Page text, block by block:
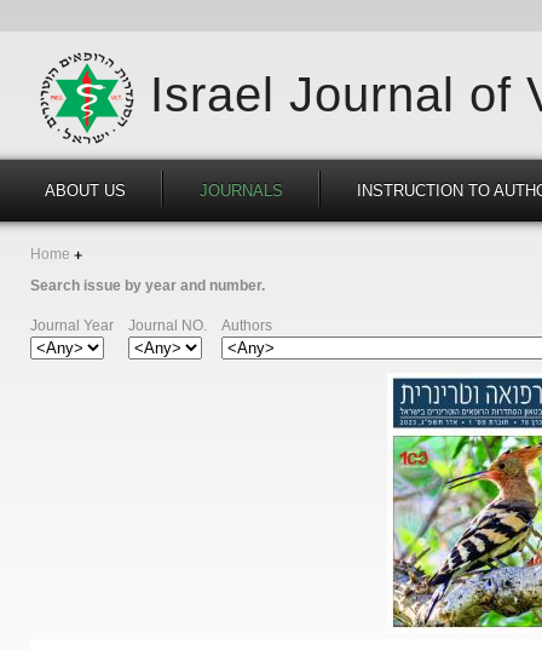
Israel Journal of
ABOUT US JOURNALS INSTRUCTION TO
Home
Search issue by year and number.
Journal Year Journal NO. Authors